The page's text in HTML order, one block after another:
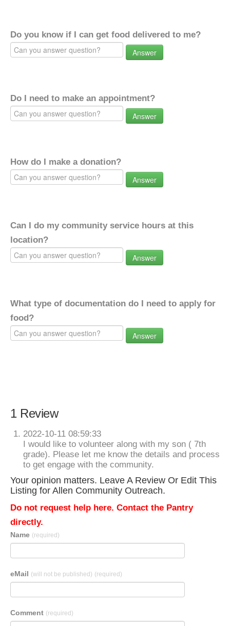
Do you know if I can get food delivered to me?
Answer
Do I need to make an appointment?
Answer
How do I make a donation?
Answer
Can I do my community service hours at this
location?
Answer
What type of documentation do I need to apply for
food?
Answer
1 Review
2022-10-11 08:59:33
I would like to volunteer along with my son ( 7th
grade). Please let me know the details and process
to get engage with the community.
Your opinion matters. Leave A Review Or Edit This
Listing for Allen Community Outreach.
Do not request help here. Contact the Pantry
directly.
Name (required)
eMail (will not be published) (required)
Comment (required)